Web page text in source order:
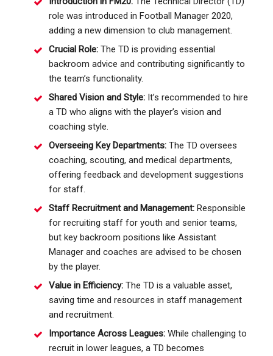
role was introduced in Football Manager 2020,
adding a new dimension to club management.
Crucial Role: The TD is providing essential
backroom advice and contributing significantly to
the team’s functionality.
Shared Vision and Style: It’s recommended to hire
a TD who aligns with the player’s vision and
coaching style.
Overseeing Key Departments: The TD oversees
coaching, scouting, and medical departments,
offering feedback and development suggestions
for staff.
Staff Recruitment and Management: Responsible
for recruiting staff for youth and senior teams,
but key backroom positions like Assistant
Manager and coaches are advised to be chosen
by the player.
Value in Efficiency: The TD is a valuable asset,
saving time and resources in staff management
and recruitment.
Importance Across Leagues: While challenging to
recruit in lower leagues, a TD becomes